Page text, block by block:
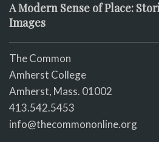
A Modern Sense of Place:
Images
The Common
Amherst College
Amherst, Mass. 01002
413.542.5453
info@thecommononline.org